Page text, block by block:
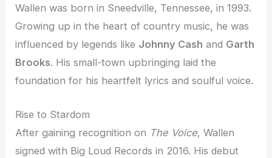
Wallen was born in Sneedville, Tennessee, in 1993.
Growing up in the heart of country music, he was
influenced by legends like Johnny Cash and Garth
Brooks. His small-town upbringing laid the
foundation for his heartfelt lyrics and soulful voice.
Rise to Stardom
After gaining recognition on The Voice, Wallen
signed with Big Loud Records in 2016. His debut